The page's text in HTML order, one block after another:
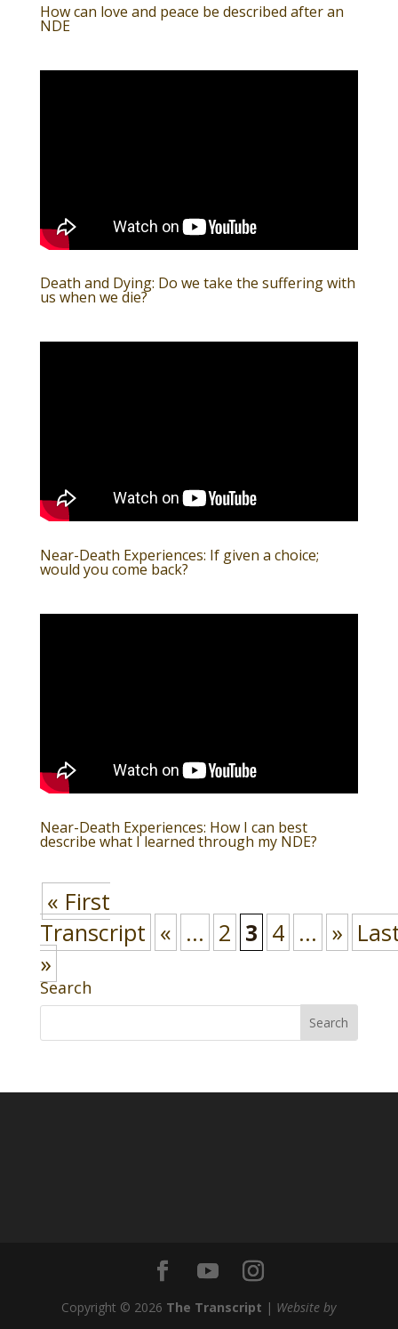
How can love and peace be described after an
NDE
Death and Dying: Do we take the suffering with
us when we die?
Near-Death Experiences: If given a choice;
would you come back?
Near-Death Experiences: How I can best
describe what I learned through my NDE?
« First
Transcript « ... 2 3 4 ... »
»
Search
Copyright © 2026 The Transcript | Website by